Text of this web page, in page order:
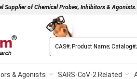
Supplier of Chemical Probes, Inhibitors & Agonists.
& Agonists SARS-CoV-2 Related